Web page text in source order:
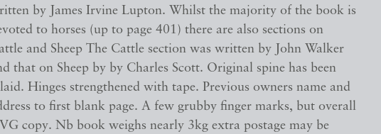
by James Irvine Lupton. Whilst the majority of the book is
to horses (up to page 401) there are also sections on
and Sheep The Cattle section was written by John Walker
that on Sheep by by Charles Scott. Original spine has been
Hinges strengthened with tape. Previous owners name and
to first blank page. A few grubby finger marks, but overall
copy. Nb book weighs nearly 3kg extra postage may be